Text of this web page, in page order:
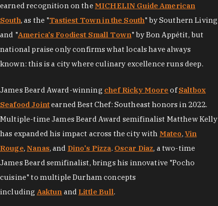
earned recognition on the MICHELIN Guide American
South, as the "Tastiest Town in the South" by Southern Living
and "America's Foodiest Small Town" by Bon Appétit, but
national praise only confirms what locals have always
known: this is a city where culinary excellence runs deep.
James Beard Award-winning chef Ricky Moore ofSaltbox
Seafood Jointearned Best Chef: Southeast honors in 2022.
Multiple-time James Beard Award semifinalist Matthew Kelly
has expanded his impact across the city with Mateo, Vin
Rouge,Nanas, and Dino's Pizza. Oscar Diaz, a two-time
James Beard semifinalist, brings his innovative "Pocho
cuisine" to multiple Durham concepts
including Aaktun and Little Bull.